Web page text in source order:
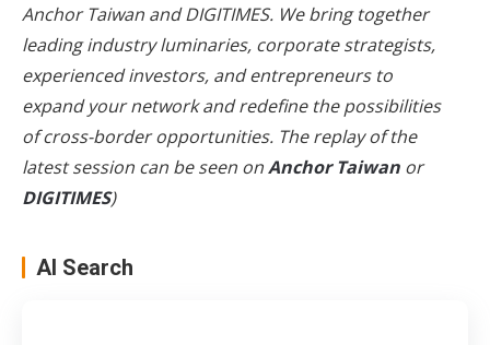
Anchor Taiwan and DIGITIMES. We bring together
leading industry luminaries, corporate strategists,
experienced investors, and entrepreneurs to
expand your network and redefine the possibilities
of cross-border opportunities. The replay of the
latest session can be seen onAnchor Taiwan or
DIGITIMES)
AI Search